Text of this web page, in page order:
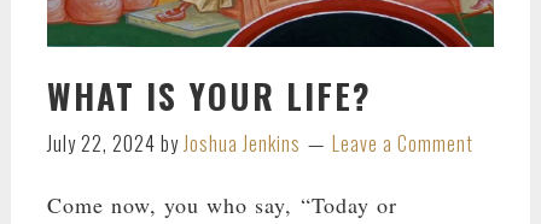
WHAT IS YOUR LIFE?
July 22, 2024 byJoshua Jenkins Leave a Comment
Come now, you who say, “Today or